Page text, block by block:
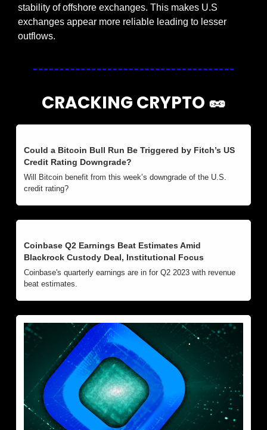
stability of offshore exchanges. This makes U.S
exchanges appear more reliable leading to lesser
outflows.
CRACKING CRYPTO 🥜
Could a Bitcoin Bull Run Be Triggered by Fitch’s US
Credit Rating Downgrade?
Will Bitcoin benefit from this week’s downgrade of the U.S.
credit rating?
Coinbase Q2 Earnings Beat Estimates Amid
Blackrock Custody Deal, Institutional Focus
Coinbase's quarterly earnings are in for Q2 2023 with revenue
beat estimates.